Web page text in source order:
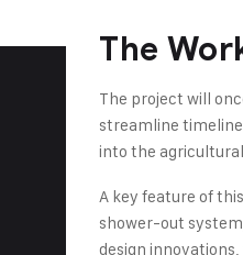
The
The project will
streamline
into the
A key feature of
shower-out
design